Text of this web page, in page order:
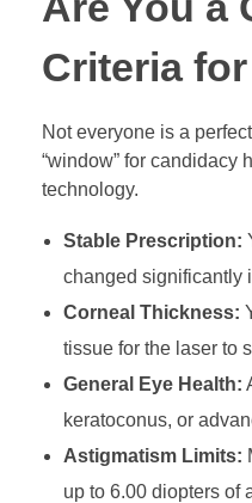
Criteria
Not everyone is a
“window” for candidacy
technology.
Stable Prescription:
changed significantly
Corneal Thickness:
tissue for the laser to
General Eye Health:
keratoconus, or
Astigmatism Limits:
up to 6.00 diopters of